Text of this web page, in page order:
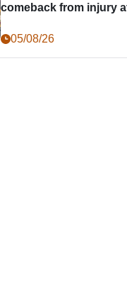
comeback from injury
05/08/26